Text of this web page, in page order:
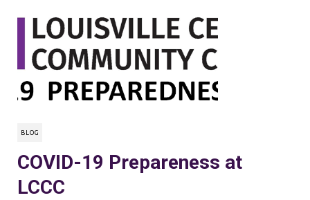
BLOG
COVID-19 Prepareness at
LCCC